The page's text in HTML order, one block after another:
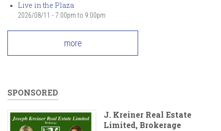
Live in the Plaza
2026/08/11 - 7:00pm to 9:00pm
more
SPONSORED
J. Kreiner Real Estate
Limited, Brokerage